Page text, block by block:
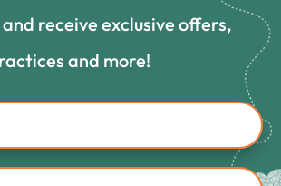
receive exclusive offers,
and more!